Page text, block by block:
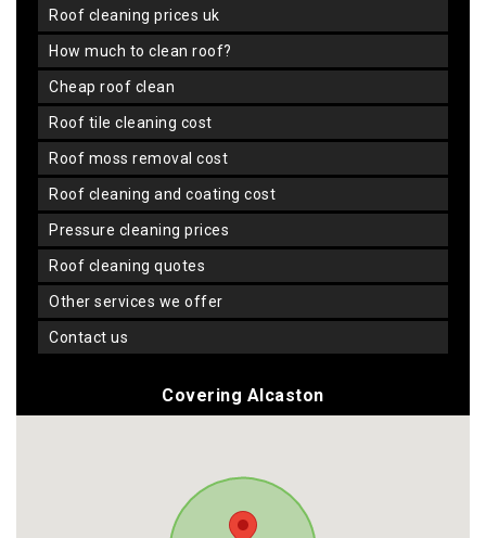
roof cleaning prices uk
how much to clean roof?
cheap roof clean
roof tile cleaning cost
roof moss removal cost
roof cleaning and coating cost
pressure cleaning prices
roof cleaning quotes
other services we offer
contact us
Covering Alcaston